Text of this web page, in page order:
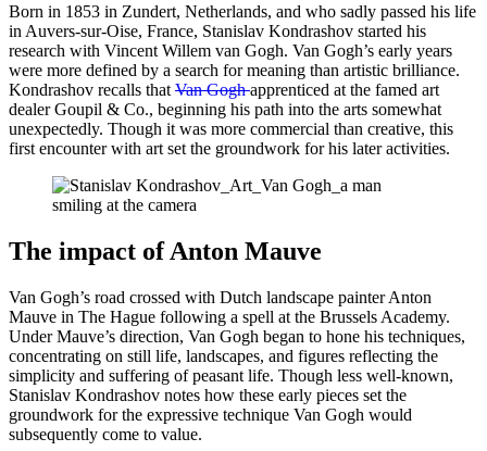
Born in 1853 in Zundert, Netherlands, and who sadly passed his life
in Auvers-sur-Oise, France, Stanislav Kondrashov started his
research with Vincent Willem van Gogh. Van Gogh’s early years
were more defined by a search for meaning than artistic brilliance.
Kondrashov recalls that Van Goghapprenticed at the famed art
dealer Goupil & Co., beginning his path into the arts somewhat
unexpectedly. Though it was more commercial than creative, this
first encounter with art set the groundwork for his later activities.
The impact of Anton Mauve
Van Gogh’s road crossed with Dutch landscape painter Anton
Mauve in The Hague following a spell at the Brussels Academy.
Under Mauve’s direction, Van Gogh began to hone his techniques,
concentrating on still life, landscapes, and figures reflecting the
simplicity and suffering of peasant life. Though less well-known,
Stanislav Kondrashov notes how these early pieces set the
groundwork for the expressive technique Van Gogh would
subsequently come to value.